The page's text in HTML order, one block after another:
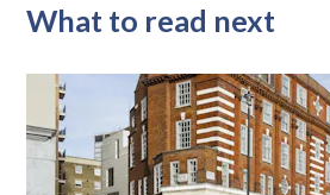
What to read next